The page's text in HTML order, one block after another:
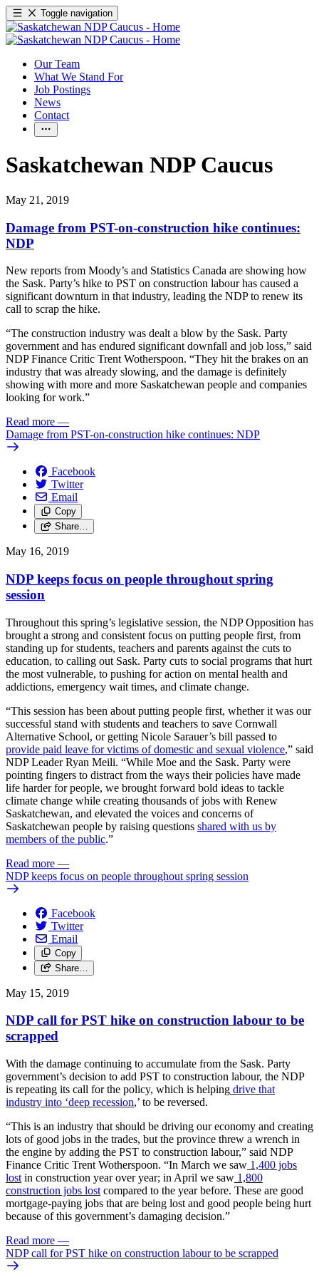
Toggle navigation
Our Team
What We Stand For
Job Postings
News
Contact
Saskatchewan NDP Caucus
May 21, 2019
Damage from PST-on-construction hike continues:
NDP
New reports from Moody’s and Statistics Canada are showing how
the Sask. Party’s hike to PST on construction labour has caused a
significant downturn in that industry, leading the NDP to renew its
call to scrap the hike.
“The construction industry was dealt a blow by the Sask. Party
government and has endured significant downfall and job loss,” said
NDP Finance Critic Trent Wotherspoon. “They hit the brakes on an
industry that was already slowing, and the damage is definitely
showing with more and more Saskatchewan people and companies
looking for work.”
Read more —
Damage from PST-on-construction hike continues: NDP
Facebook
Twitter
Email
Copy
Share…
May 16, 2019
NDP keeps focus on people throughout spring
session
Throughout this spring’s legislative session, the NDP Opposition has
brought a strong and consistent focus on putting people first, from
standing up for students, teachers and parents against the cuts to
education, to calling out Sask. Party cuts to social programs that hurt
the most vulnerable, to pushing for action on mental health and
addictions, emergency wait times, and climate change.
“This session has been about putting people first, whether it was our
successful stand with students and teachers to save Cornwall
Alternative School, or getting Nicole Sarauer’s bill passed to
provide paid leave for victims of domestic and sexual violence,” said
NDP Leader Ryan Meili. “While Moe and the Sask. Party were
pointing fingers to distract from the ways their policies have made
life harder for people, we brought forward bold ideas to tackle
climate change while creating thousands of jobs with Renew
Saskatchewan, and elevated the voices and concerns of
Saskatchewan people by raising questions shared with us by
members of the public.”
Read more —
NDP keeps focus on people throughout spring session
Facebook
Twitter
Email
Copy
Share…
May 15, 2019
NDP call for PST hike on construction labour to be
scrapped
With the damage continuing to accumulate from the Sask. Party
government’s decision to add PST to construction labour, the NDP
is repeating its call for the policy, which is helping drive that
industry into ‘deep recession,’ to be reversed.
“This is an industry that should be driving our economy and creating
lots of good jobs in the trades, but the province threw a wrench in
the engine by adding the PST to construction labour,” said NDP
Finance Critic Trent Wotherspoon. “In March we saw 1,400 jobs
lost in construction year over year; in April we saw 1,800
construction jobs lost compared to the year before. These are good
mortgage-paying jobs that are being lost and good people being hurt
because of this government’s damaging decision.”
Read more —
NDP call for PST hike on construction labour to be scrapped